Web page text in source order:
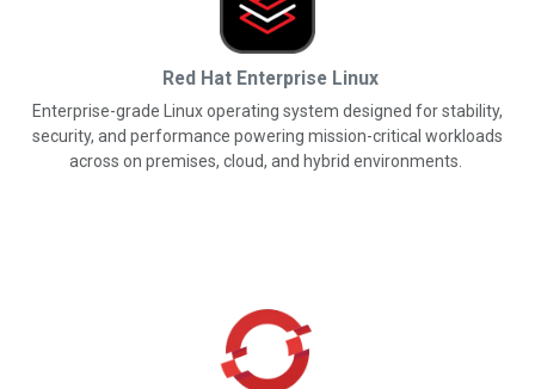
Red Hat Enterprise Linux
Enterprise-grade Linux operating system designed for stability,
security, and performance powering mission-critical workloads
across on premises, cloud, and hybrid environments.